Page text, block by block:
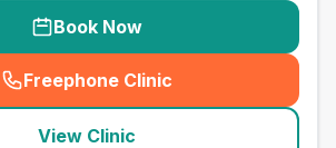
Book Now
Freephone Clinic
(seo_lab_card_freephone
View Clinic